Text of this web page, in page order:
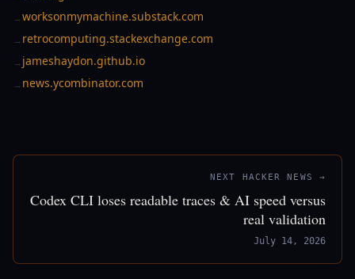
→worksonmymachine.substack.com
→ retrocomputing.stackexchange.com
→ jameshaydon.github.io
→ news.ycombinator.com
NEXT HACKER NEWS →
Codex CLI loses readable traces & AI speed versus
real validation
July 14, 2026